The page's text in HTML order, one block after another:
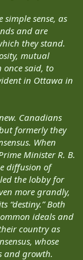
sense, as
and are
they stand.
mutual
once said, to
in Ottawa in
Canadians
formerly they
When
Minister R. B.
diffusion of
the lobby for
more grandly,
“destiny.” Both
ideals and
country as
whose
and growth.